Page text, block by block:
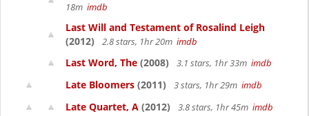
18m imdb
Last Will and Testament of Rosalind Leigh
(2012)
2.8 stars, 1hr 20m imdb
Last Word, The (2008) 3.1 stars, 1hr 33m imdb
Late Bloomers (2011) 3 stars, 1hr 29m imdb
Late Quartet, A (2012) 3.8 stars, 1hr 45m imdb